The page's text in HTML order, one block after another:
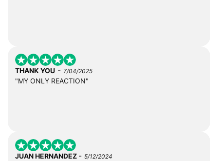
THANK YOU - 7/04/2025
"MY ONLY REACTION"
JUAN HERNANDEZ - 5/12/2024